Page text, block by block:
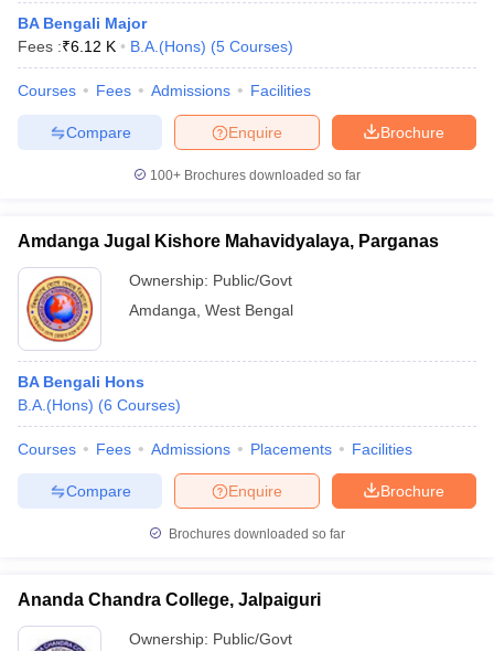
BA Bengali Major
Fees :₹6.12 K B.A.(Hons) (5 Courses)
Courses Fees Admissions Facilities
Brochure
Enquire
Compare
100+ Brochures downloaded so far
Amdanga Jugal Kishore Mahavidyalaya, Parganas
Ownership: Public/Govt
Amdanga West Bengal
BA Bengali Hons
B.A.(Hons) (6 Courses)
Courses Fees Admissions Placements Facilities
Brochure
Enquire
Compare
Brochures downloaded so far
Ananda Chandra College, Jalpaiguri
Ownership: Public/Govt